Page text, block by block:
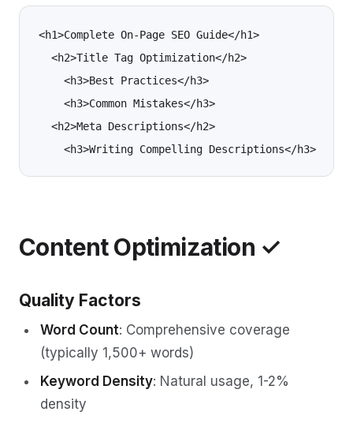
<h1>Complete On-Page SEO Guide</h1>
  <h2>Title Tag Optimization</h2>
    <h3>Best Practices</h3>
    <h3>Common Mistakes</h3>
  <h2>Meta Descriptions</h2>
    <h3>Writing Compelling Descriptions</h3>
Content Optimization ✓
Quality Factors
Word Count: Comprehensive coverage
(typically 1,500+ words)
Keyword Density: Natural usage, 1-2%
density